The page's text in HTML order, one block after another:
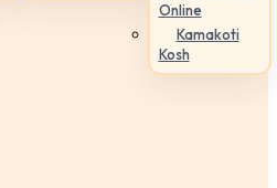
Online
Kamakoti
Kosh